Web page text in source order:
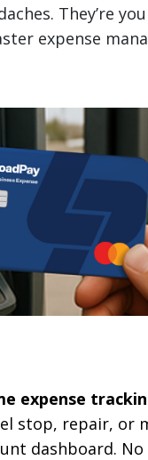
They’re
expense
expense
stop, repair, or
dashboard.